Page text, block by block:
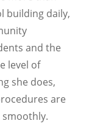
building daily,
and the
level of
she does,
are